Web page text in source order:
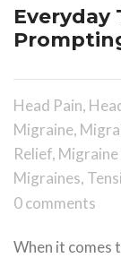
Everyday
Head Pain,
Migraine,
Relief, Migraine
Migraines,
0 comments
When it comes